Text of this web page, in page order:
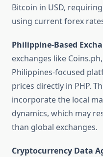
Bitcoin in USD,
using current forex
Philippine-Based
exchanges like
Philippines-focused
prices directly in PHP.
incorporate the local
dynamics, which may
than global exchanges.
Cryptocurrency Data